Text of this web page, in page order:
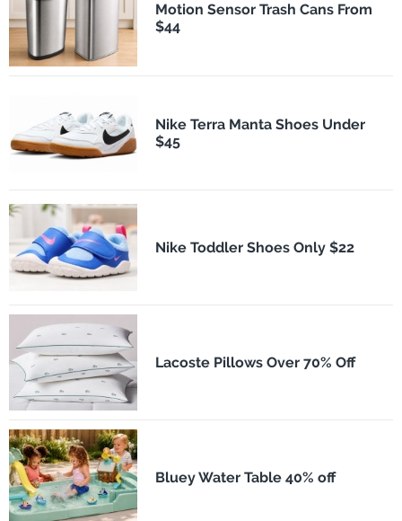
Motion Sensor Trash Cans From
$44
Nike Terra Manta Shoes Under
$45
Nike Toddler Shoes Only $22
Lacoste Pillows Over 70% Off
Bluey Water Table 40% off